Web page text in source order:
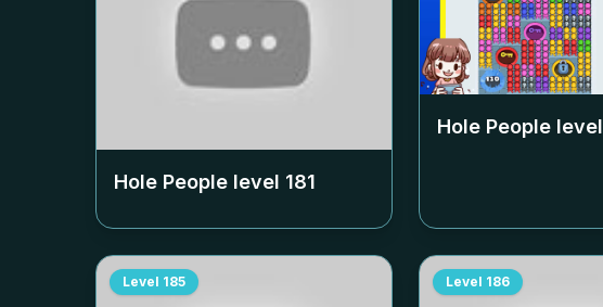
Hole People level 181
Hole People level
Level 185 Level 186